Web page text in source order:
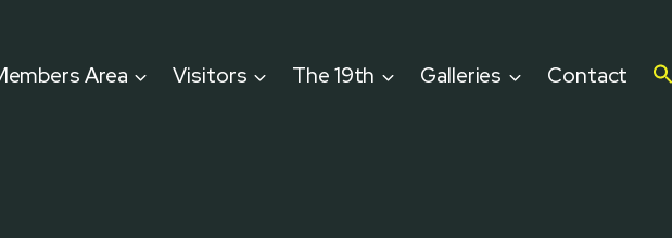
Area Visitors The 19th Galleries Contact